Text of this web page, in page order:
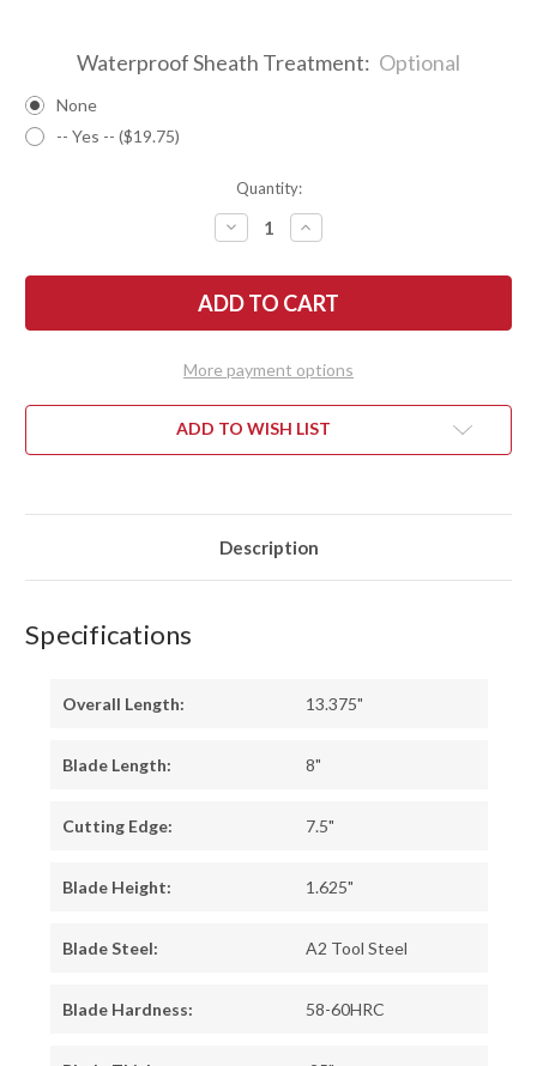
Waterproof Sheath Treatment: Optional
None
-- Yes -- ($19.75)
Quantity:
DECREASE
QUANTITY
BARK
RIVER
KNIVES:
TEDDY
MORAN
-
EUCALYPTUS
#29
INCREASE
QUANTITY
BARK
RIVER
KNIVES:
TEDDY
MORAN
-
EUCALYPTUS
#29
More payment options
ADD TO WISH LIST
Description
Specifications
Overall Length: 13.375"
Blade Length: 8"
Cutting Edge: 7.5"
Blade Height: 1.625"
Blade Steel: A2 Tool Steel
Blade Hardness: 58-60HRC